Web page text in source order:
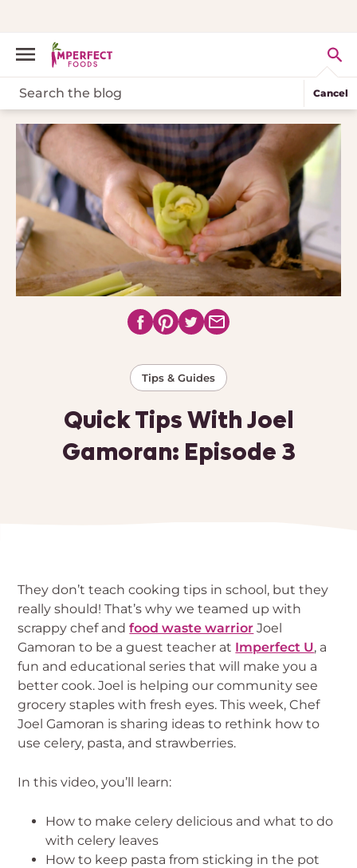
Cancel
Tips & Guides
Quick Tips With Joel
Gamoran: Episode 3
They don’t teach cooking tips in school, but they
really should! That’s why we teamed up with
scrappy chef andfood waste warrior Joel
Gamoran to be a guest teacher at Imperfect U, a
fun and educational series that will make you a
better cook. Joel is helping our community see
grocery staples with fresh eyes. This week, Chef
Joel Gamoran is sharing ideas to rethink how to
use celery, pasta, and strawberries.
In this video, you’ll learn:
How to make celery delicious and what to do
with celery leaves
How to keep pasta from sticking in the pot